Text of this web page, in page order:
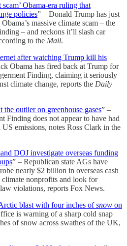
scam’ Obama-era ruling that
policies” – Donald Trump has just
massive climate scam – the
– and reckons it’ll slash car
to the Mail.
after watching Trump kill his
Obama has fired back at Trump for
Finding, claiming it seriously
climate change, reports the Daily
the outlier on greenhouse gases” –
Finding does not appear to have had
emissions, notes Ross Clark in the
DOJ investigate overseas funding
” – Republican state AGs have
nearly $2 billion in overseas cash
nonprofits and look for
violations, reports Fox News.
blast with four inches ofsnow on
is warning of a sharp cold snap
of snow across swathes of the UK,